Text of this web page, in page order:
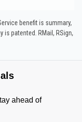
benefit is summary,
patented. RMail, RSign,